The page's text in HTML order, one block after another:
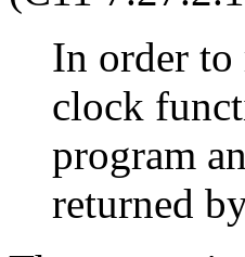
In order to
clock
program
returned